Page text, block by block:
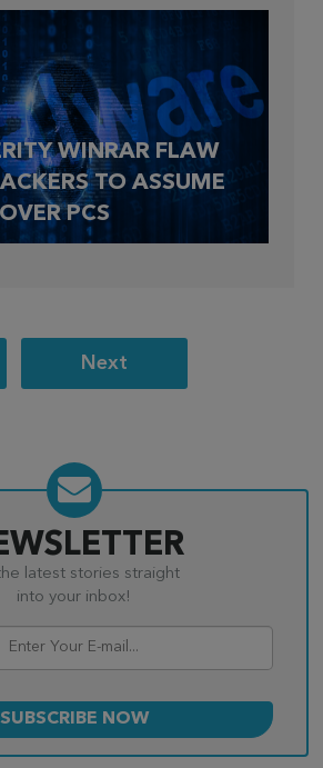
WINRAR FLAW
TO ASSUME
PCS
Next
latest stories straight
into your inbox!